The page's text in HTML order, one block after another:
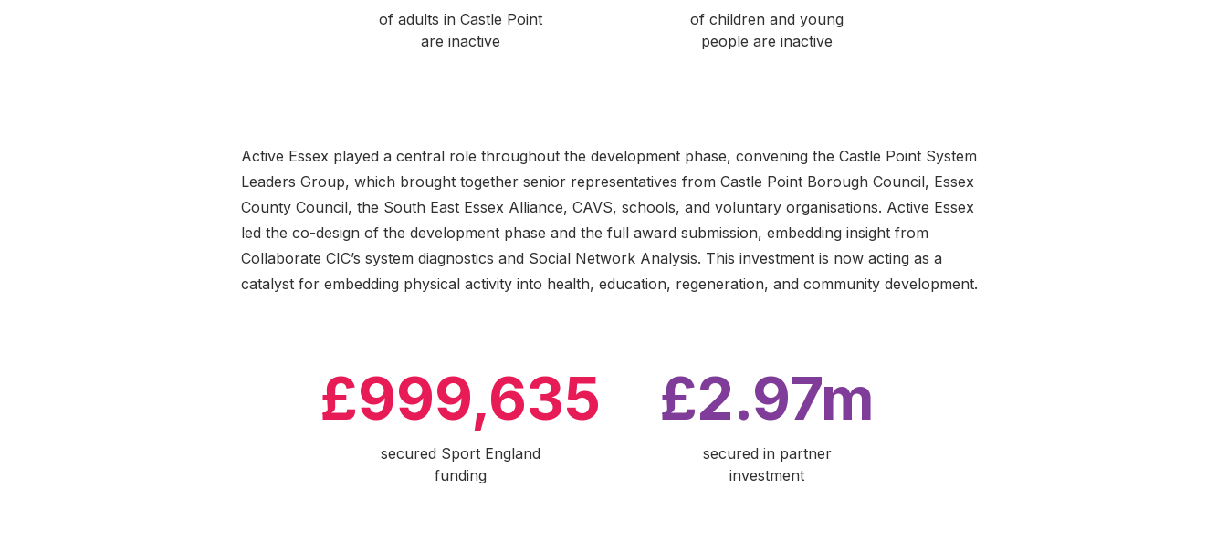
of adults in Castle Point
are inactive
of children and young
people are inactive
Active Essex played a central role throughout the development phase, convening the Castle Point System
Leaders Group, which brought together senior representatives from Castle Point Borough Council, Essex
County Council, the South East Essex Alliance, CAVS, schools, and voluntary organisations. Active Essex
led the co-design of the development phase and the full award submission, embedding insight from
Collaborate CIC’s system diagnostics and Social Network Analysis. This investment is now acting as a
catalyst for embedding physical activity into health, education, regeneration, and community development.
£999,635
secured Sport England
funding
£2.97m
secured in partner
investment